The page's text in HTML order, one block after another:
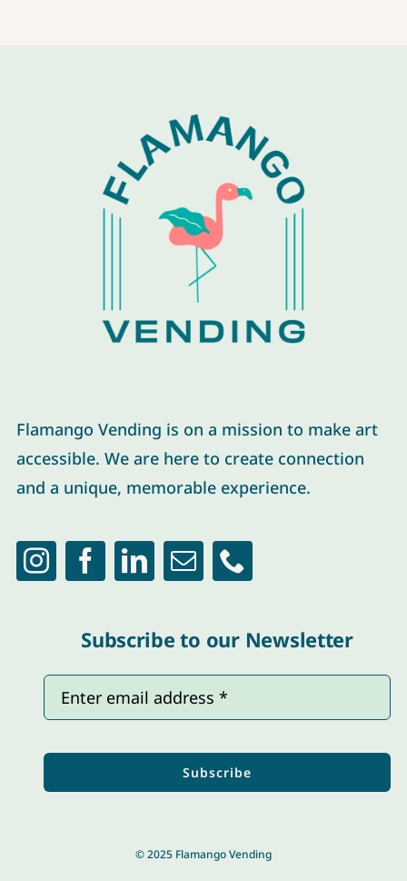
Flamango Vending is on a mission to make art
accessible. We are here to create connection
and a unique, memorable experience.
Subscribe to our Newsletter
Subscribe
© 2025 Flamango Vending